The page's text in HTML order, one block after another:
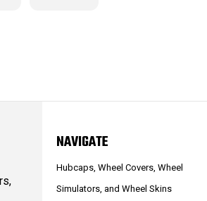
NAVIGATE
Hubcaps, Wheel Covers, Wheel
Simulators, and Wheel Skins